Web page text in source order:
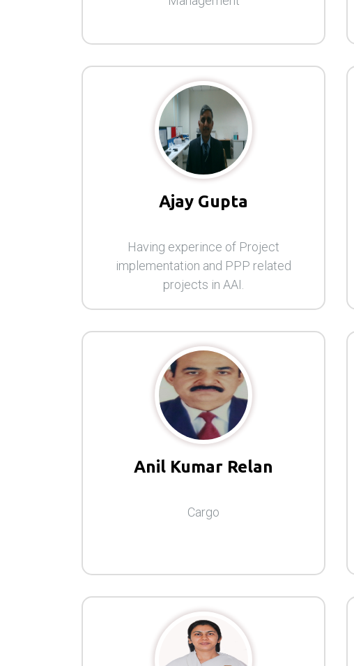
Ajay Gupta
Having experince of Project
implementation and PPP related
projects in AAI.
Anil Kumar Relan
Cargo